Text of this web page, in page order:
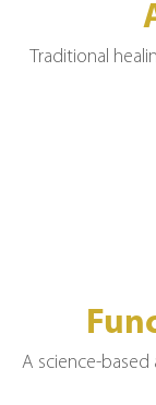
Traditional
A science-